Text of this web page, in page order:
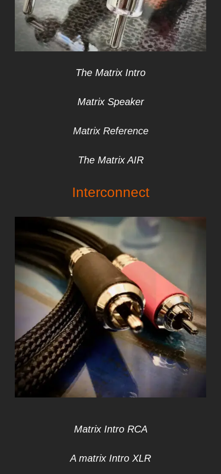
The Matrix Intro
Matrix Speaker
Matrix Reference
The Matrix AIR
Interconnect
Matrix Intro RCA
A matrix Intro XLR